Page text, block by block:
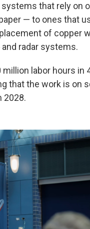
that rely on
— to ones that
of copper
radar systems.
labor hours in
that the work is on
2028.